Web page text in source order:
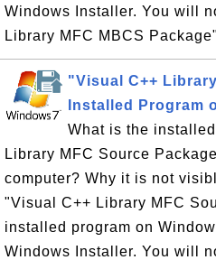
Windows Installer. You will
Library MFC MBCS
"Visual C++
Installed Program
What is the
Library MFC Source
computer? Why it is not
"Visual C++ Library MFC
installed program on
Windows Installer. You will